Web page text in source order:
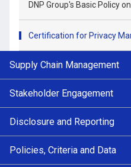
DNP Group's Basic Policy
Certification for Privacy
Supply Chain Management
Stakeholder Engagement
Disclosure and Reporting
Policies, Criteria and Data